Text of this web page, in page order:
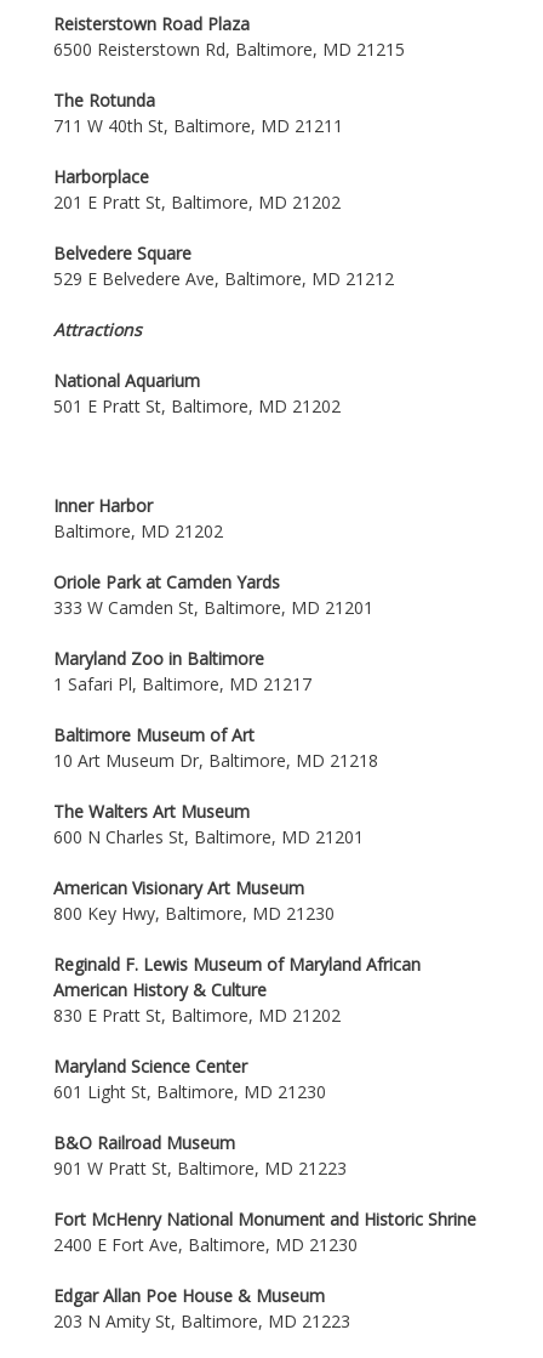
Reisterstown Road Plaza
6500 Reisterstown Rd, Baltimore, MD 21215
The Rotunda
711 W 40th St, Baltimore, MD 21211
Harborplace
201 E Pratt St, Baltimore, MD 21202
Belvedere Square
529 E Belvedere Ave, Baltimore, MD 21212
Attractions
National Aquarium
501 E Pratt St, Baltimore, MD 21202
Inner Harbor
Baltimore, MD 21202
Oriole Park at Camden Yards
333 W Camden St, Baltimore, MD 21201
Maryland Zoo in Baltimore
1 Safari Pl, Baltimore, MD 21217
Baltimore Museum of Art
10 Art Museum Dr, Baltimore, MD 21218
The Walters Art Museum
600 N Charles St, Baltimore, MD 21201
American Visionary Art Museum
800 Key Hwy, Baltimore, MD 21230
Reginald F. Lewis Museum of Maryland African
American History & Culture
830 E Pratt St, Baltimore, MD 21202
Maryland Science Center
601 Light St, Baltimore, MD 21230
B&O Railroad Museum
901 W Pratt St, Baltimore, MD 21223
Fort McHenry National Monument and Historic Shrine
2400 E Fort Ave, Baltimore, MD 21230
Edgar Allan Poe House & Museum
203 N Amity St, Baltimore, MD 21223